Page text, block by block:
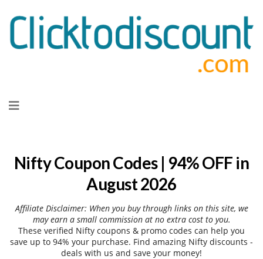
to
Nifty Coupon Codes | 94% OFF in
August 2026
Affiliate Disclaimer: When you buy through links on this site, we
may earn a small commission at no extra cost to you.
These verified Nifty coupons & promo codes can help you
save up to 94% your purchase. Find amazing Nifty discounts -
deals with us and save your money!